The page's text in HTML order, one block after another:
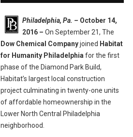
Philadelphia, Pa. – October 14,
2016 – On September 21, The
Dow Chemical Companyjoined Habitat
for Humanity Philadelphia for the first
phase of the Diamond Park Build,
Habitat’s largest local construction
project culminating in twenty-one units
of affordable homeownership in the
Lower North Central Philadelphia
neighborhood.